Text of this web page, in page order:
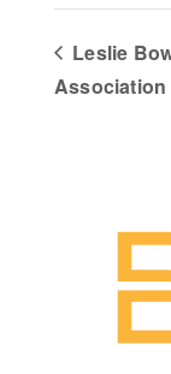
Leslie